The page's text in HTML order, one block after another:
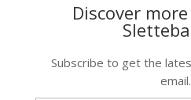
Discover
Subscribe to get the
email.
Type your email…